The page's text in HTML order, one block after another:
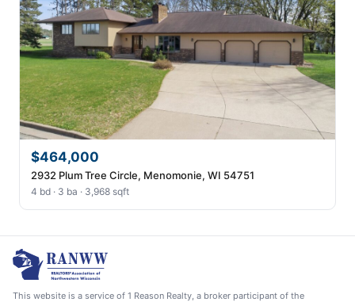
$464,000
2932 Plum Tree Circle, Menomonie, WI 54751
4 bd · 3 ba · 3,968 sqft
This website is a service of 1 Reason Realty, a broker participant of the